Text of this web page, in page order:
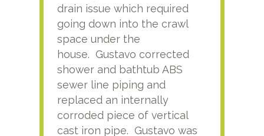
drain issue which required
going down into the crawl
space under the
house. Gustavo corrected
shower and bathtub ABS
sewer line piping and
replaced an internally
corroded piece of vertical
cast iron pipe. Gustavo was